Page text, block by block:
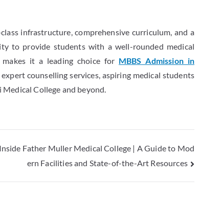
infrastructure, comprehensive curriculum, and a
to provide students with a well-rounded medical
it a leading choice for MBBS Admission in
counselling services, aspiring medical students
College and beyond.
Inside Father Muller Medical College | A Guide to Mod
ern Facilities and State-of-the-Art Resources